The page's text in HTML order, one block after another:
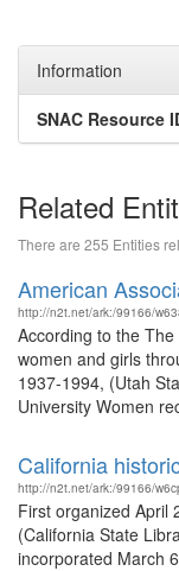
Information
SNAC Resource
Related
There are 255 Entities
American
http://n2t.net/ark:/99166/
According to the
women and girls
1937-1994, (Utah
University Women
California
http://n2t.net/ark:/99166/
First organized April
(California State
incorporated March